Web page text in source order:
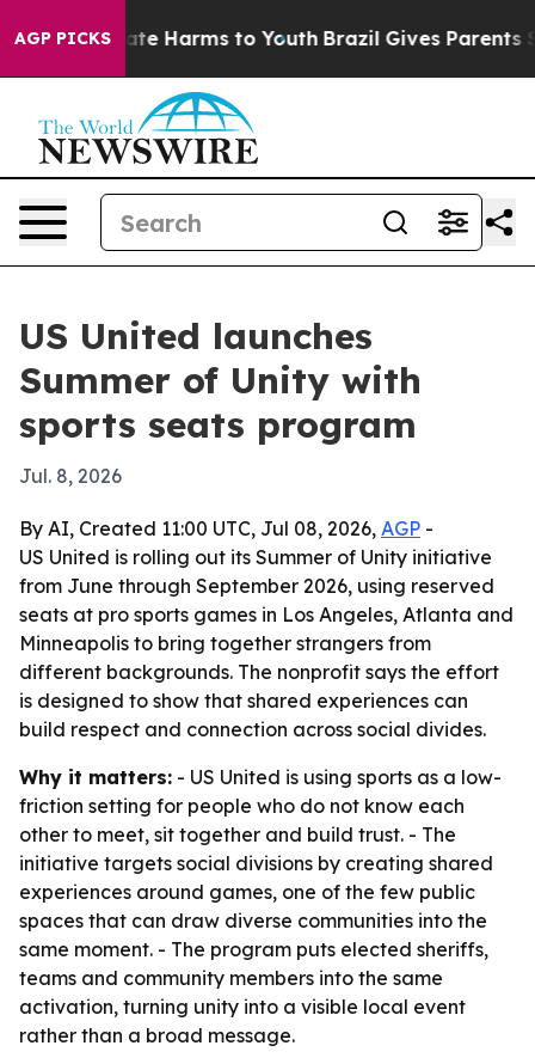
AGP PICKS
to Abate Harms to Youth Brazil Gives Parents
US United launches
Summer of Unity with
sports seats program
Jul. 8, 2026
By AI, Created 11:00 UTC, Jul 08, 2026, AGP -
US United is rolling out its Summer of Unity initiative
from June through September 2026, using reserved
seats at pro sports games in Los Angeles, Atlanta and
Minneapolis to bring together strangers from
different backgrounds. The nonprofit says the effort
is designed to show that shared experiences can
build respect and connection across social divides.
Why it matters: - US United is using sports as a low-
friction setting for people who do not know each
other to meet, sit together and build trust. - The
initiative targets social divisions by creating shared
experiences around games, one of the few public
spaces that can draw diverse communities into the
same moment. - The program puts elected sheriffs,
teams and community members into the same
activation, turning unity into a visible local event
rather than a broad message.